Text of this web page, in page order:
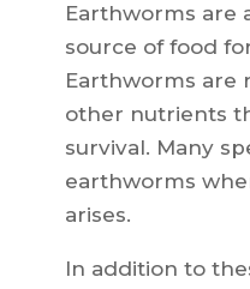
Earthworms are
source of food
Earthworms are
other nutrients
survival. Many
earthworms
arises.
In addition to